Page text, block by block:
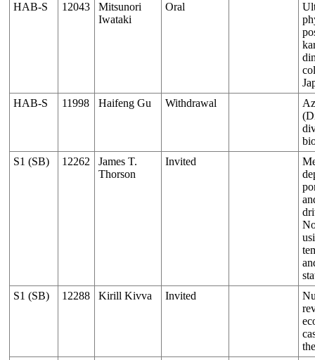
HAB-S
12043
Mitsunori
Iwataki
Oral
HAB-S
11998 Haifeng Gu Withdrawal
S1 (SB)
12262
James T.
Thorson
Invited
S1 (SB)
12288 Kirill Kivva Invited